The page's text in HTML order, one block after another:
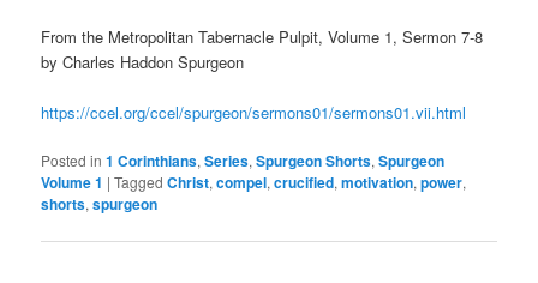
From the Metropolitan Tabernacle Pulpit, Volume 1, Sermon 7-8
by Charles Haddon Spurgeon
https://ccel.org/ccel/spurgeon/sermons01/sermons01.vii.html
Posted in 1 Corinthians,Series,Spurgeon Shorts,Spurgeon
Volume 1 |Tagged Christ,compel,crucified,motivation,power,
shorts,spurgeon